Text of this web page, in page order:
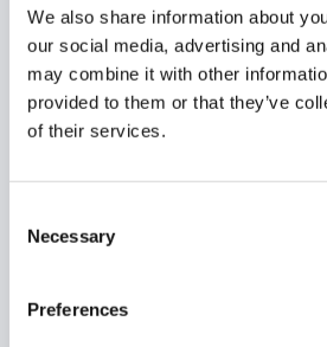
We also share information about
our social media, advertising and
may combine it with other
provided to them or that they’ve
of their services.
Selection
Necessary
Preferences
Next, click the down arrow to see
Select “Show the contents of this
subfolders.”